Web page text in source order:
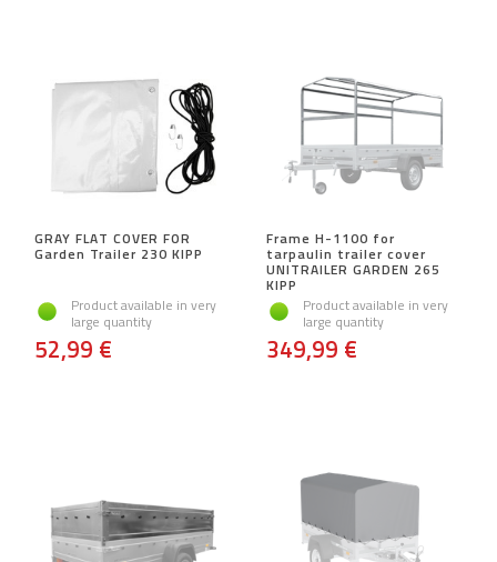
GRAY FLAT COVER FOR
Garden Trailer 230 KIPP
Product available in very
large quantity
52,99 €
Frame H-1100 for
tarpaulin trailer cover
UNITRAILER GARDEN 265
KIPP
Product available in very
large quantity
349,99 €